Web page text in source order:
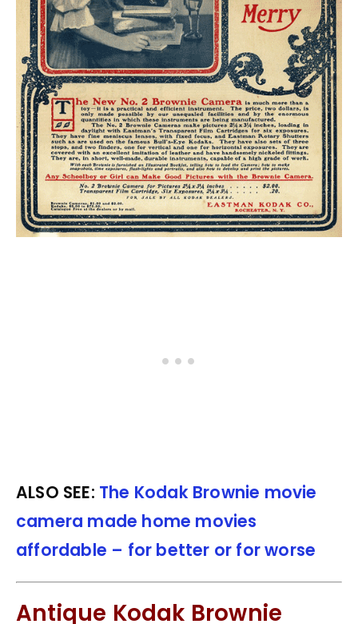
ALSO SEE: The Kodak Brownie movie
camera made home movies
affordable – for better or for worse
Antique Kodak Brownie